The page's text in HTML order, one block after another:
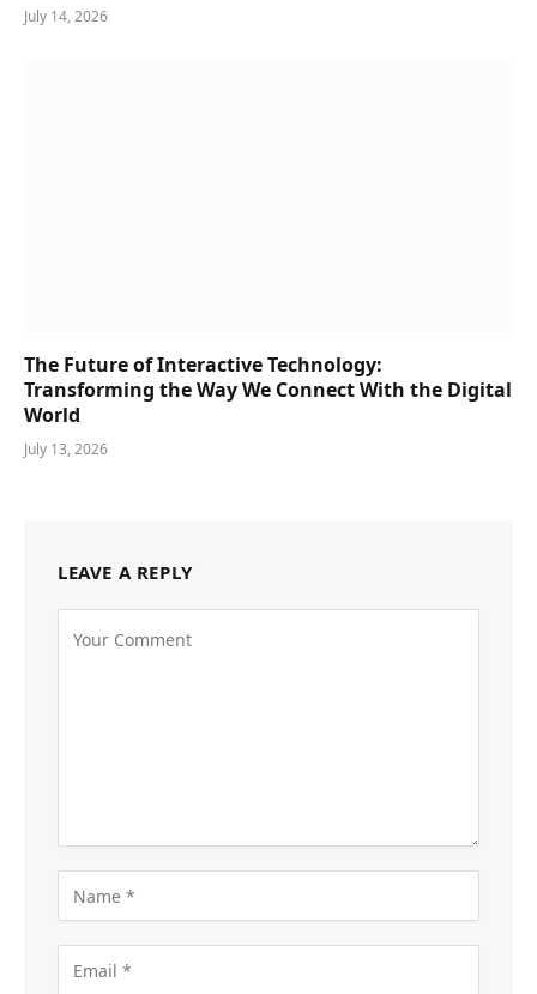
July 14, 2026
The Future of Interactive Technology:
Transforming the Way We Connect With the Digital
World
July 13, 2026
LEAVE A REPLY